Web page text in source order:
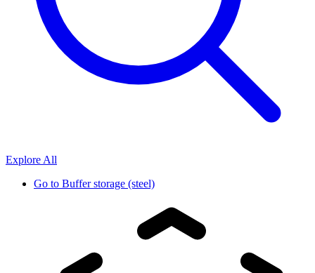
Explore All
Go to Buffer storage (steel)